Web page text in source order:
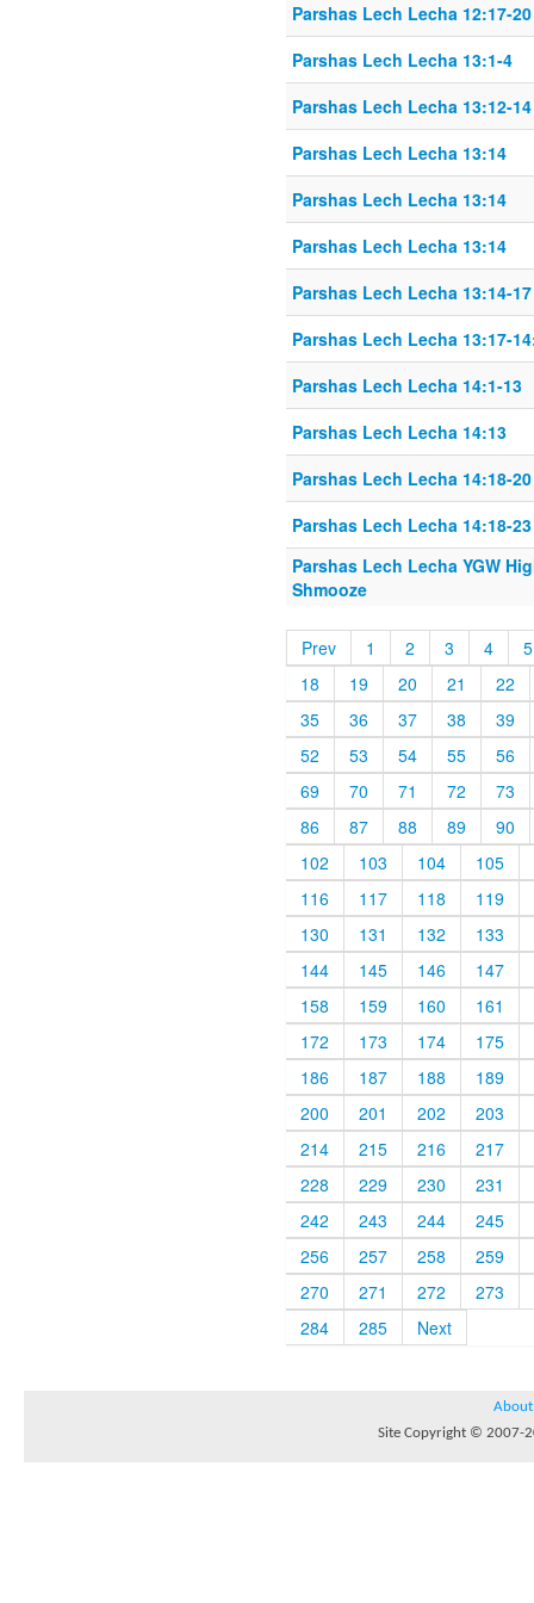
Parshas Lech Lecha 12:17-20
Parshas Lech Lecha 13:1-4
Parshas Lech Lecha 13:12-14
Parshas Lech Lecha 13:14
Parshas Lech Lecha 13:14
Parshas Lech Lecha 13:14
Parshas Lech Lecha 13:14-17
Parshas Lech Lecha 13:17-
Parshas Lech Lecha 14:1-13
Parshas Lech Lecha 14:13
Parshas Lech Lecha 14:18-20
Parshas Lech Lecha 14:18-23
Parshas Lech Lecha YGW
Shmooze
Prev 1 2 3 4
5
18
19 20 21
22
35
36 37 38
39
52
53 54 55
56
69
70 71 72
73
86
87 88 89
90
102
103 104
105
116
117 118
119
130
131 132
133
144
145 146
147
158
159 160
161
172
173 174
175
186
187 188
189
200
201 202
203
214
215 216
217
228
229 230
231
242
243 244
245
256
257 258
259
270
271 272
273
284
285 Next
About
Site Copyright © 2007-